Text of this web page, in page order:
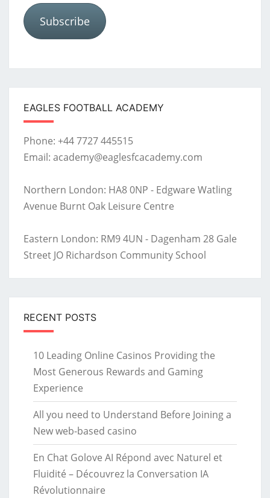
Subscribe
EAGLES FOOTBALL ACADEMY
Phone: +44 7727 445515
Email: academy@eaglesfcacademy.com
Northern London: HA8 0NP - Edgware Watling
Avenue Burnt Oak Leisure Centre
Eastern London: RM9 4UN - Dagenham 28 Gale
Street JO Richardson Community School
RECENT POSTS
10 Leading Online Casinos Providing the
Most Generous Rewards and Gaming
Experience
All you need to Understand Before Joining a
New web-based casino
En Chat Golove AI Répond avec Naturel et
Fluidité – Découvrez la Conversation IA
Révolutionnaire